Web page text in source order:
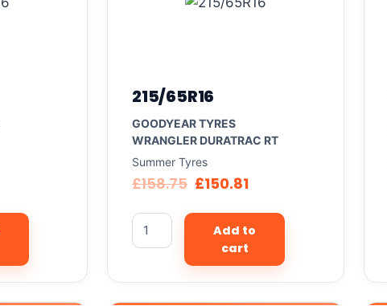
215/65R16
GOODYEAR TYRES
WRANGLER DURATRAC RT
Summer Tyres
£158.75 £150.81
Add to
cart